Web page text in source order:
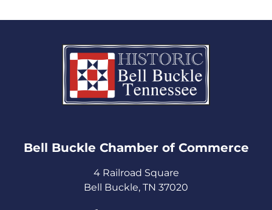
Bell Buckle Chamber of Commerce​
4 Railroad Square
Bell Buckle, TN 37020